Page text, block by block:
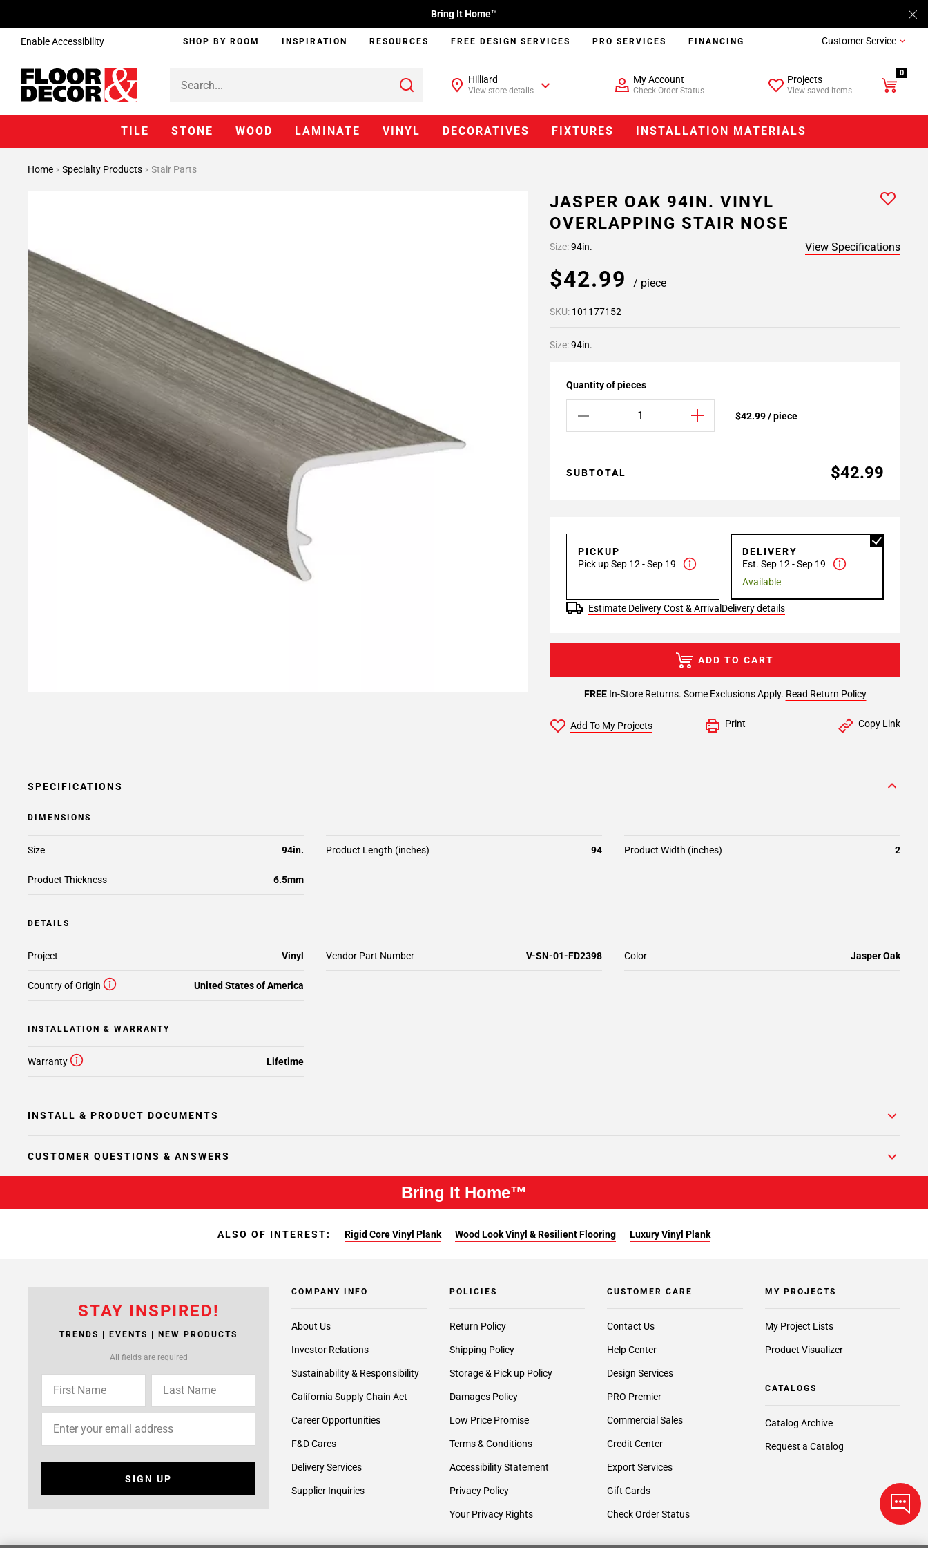
Enable Accessibility
Bring It Home™
SHOP BY ROOM INSPIRATION RESOURCES FREE DESIGN SERVICES PRO SERVICES FINANCING Customer Service
Hilliard
View store details
My Account
Check Order Status
Projects
View saved items
0
TILE STONE WOOD LAMINATE VINYL DECORATIVES FIXTURES INSTALLATION MATERIALS
Home Specialty Products Stair Parts
JASPER OAK 94IN. VINYL
OVERLAPPING STAIR NOSE
Size:94in. View Specifications
$42.99 / piece
SKU: 101177152
Size:94in.
Quantity of pieces
$42.99 / piece
SUBTOTAL $42.99
PICKUP
Pick up Sep 12 - Sep 19
DELIVERY
Est. Sep 12 - Sep 19
Available
Estimate Delivery Cost & Arrival Delivery details
FREEIn-Store Returns. Some Exclusions Apply. Read Return Policy
ADD TO CART
Add To My Projects Print Copy Link
SPECIFICATIONS
DIMENSIONS
Size 94in. Product Length (inches) 94 Product Width (inches) 2
Product Thickness 6.5mm
DETAILS
Project Vinyl Vendor Part Number V-SN-01-FD2398 Color Jasper Oak
Country of Origin United States of America
INSTALLATION & WARRANTY
Warranty Lifetime
INSTALL & PRODUCT DOCUMENTS
CUSTOMER QUESTIONS & ANSWERS
Bring It Home™
ALSO OF INTEREST: Rigid Core Vinyl Plank Wood Look Vinyl & Resilient Flooring Luxury Vinyl Plank
STAY INSPIRED!
TRENDS | EVENTS | NEW PRODUCTS
All fields are required
SIGN UP
COMPANY INFO
About Us
Investor Relations
Sustainability & Responsibility
California Supply Chain Act
Career Opportunities
F&D Cares
Delivery Services
Supplier Inquiries
POLICIES
Return Policy
Shipping Policy
Storage & Pick up Policy
Damages Policy
Low Price Promise
Terms & Conditions
Accessibility Statement
Privacy Policy
Your Privacy Rights
CUSTOMER CARE
Contact Us
Help Center
Design Services
PRO Premier
Commercial Sales
Credit Center
Export Services
Gift Cards
Check Order Status
MY PROJECTS
My Project Lists
Product Visualizer
CATALOGS
Catalog Archive
Request a Catalog